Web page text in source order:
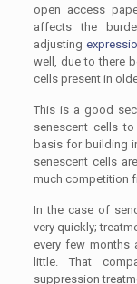
open access
affects the
adjusting
well, due to there
cells present in
This is a good
senescent cells
basis for building
senescent cells
much competition
In the case of
very quickly;
every few months
little. That
suppression